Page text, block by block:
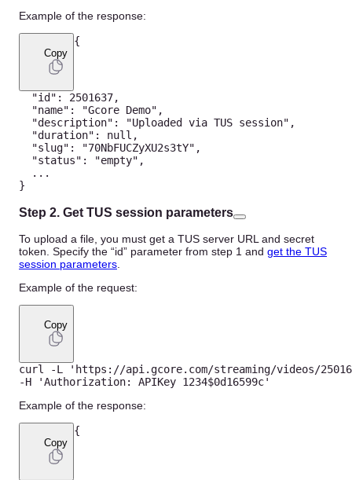
Example of the response:
Copy
{
"id" : 2501637,
"name" : "Gcore Demo" ,
"description" : "Uploaded via TUS session" ,
"duration" : null ,
"slug" : "70NbFUCZyXU2s3tY" ,
"status" : "empty" ,
...
}
Step 2. Get TUS session parameters
To upload a file, you must get a TUS server URL and secret
token. Specify the “id” parameter from step 1 and get the TUS
session parameters.
Example of the request:
Copy
curl -L
'https://api.gcore.com/streaming/videos/
-H
'Authorization: APIKey 1234$0d16599c'
Example of the response:
Copy
{